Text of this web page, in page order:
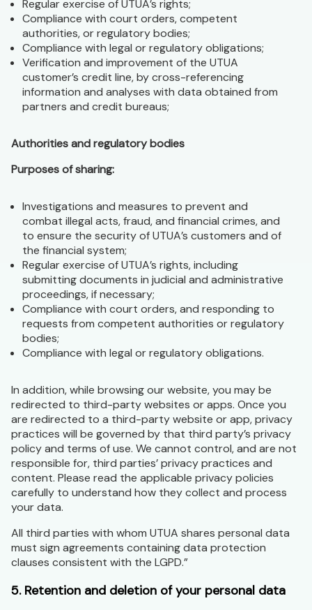
Regular exercise of UTUA’s rights;
Compliance with court orders, competent
authorities, or regulatory bodies;
Compliance with legal or regulatory obligations;
Verification and improvement of the UTUA
customer’s credit line, by cross-referencing
information and analyses with data obtained from
partners and credit bureaus;
Authorities and regulatory bodies
Purposes of sharing:
Investigations and measures to prevent and
combat illegal acts, fraud, and financial crimes, and
to ensure the security of UTUA’s customers and of
the financial system;
Regular exercise of UTUA’s rights, including
submitting documents in judicial and administrative
proceedings, if necessary;
Compliance with court orders, and responding to
requests from competent authorities or regulatory
bodies;
Compliance with legal or regulatory obligations.
In addition, while browsing our website, you may be
redirected to third-party websites or apps. Once you
are redirected to a third-party website or app, privacy
practices will be governed by that third party’s privacy
policy and terms of use. We cannot control, and are not
responsible for, third parties’ privacy practices and
content. Please read the applicable privacy policies
carefully to understand how they collect and process
your data.
All third parties with whom UTUA shares personal data
must sign agreements containing data protection
clauses consistent with the LGPD.”
5. Retention and deletion of your personal data